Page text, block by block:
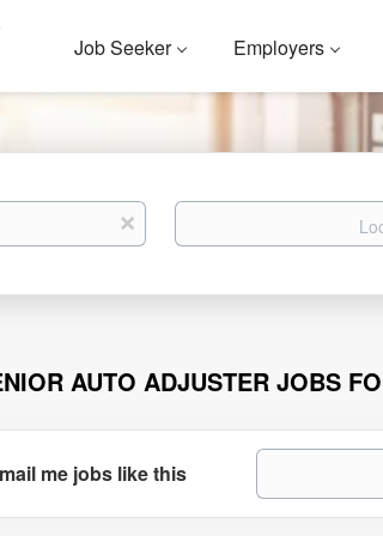
Job Seeker Employers
x Location
AUTO ADJUSTER JOBS
me jobs like this